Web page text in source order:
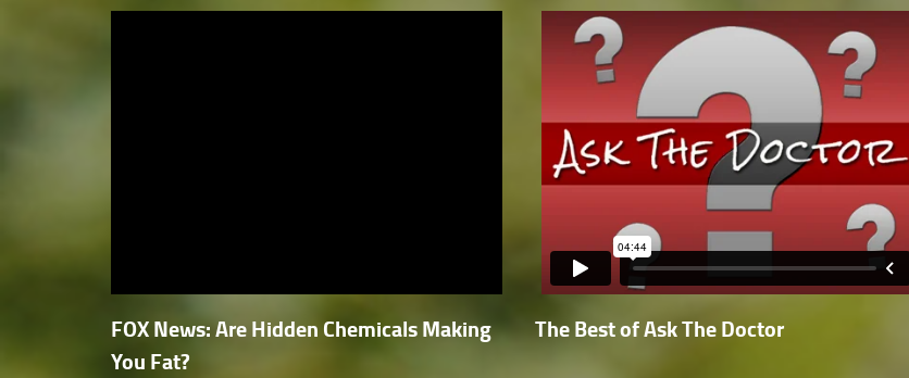
FOX News: Are Hidden Chemicals Making
You Fat?
The Best of Ask The Doctor